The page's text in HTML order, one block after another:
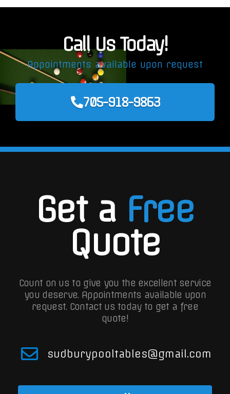
Call Us Today!
Appointments available upon request
705-918-9863
Get a Free
Quote
Count on us to give you the excellent service
you deserve. Appointments available upon
request. Contact us today to get a free
quote!
sudburypooltables@gmail.com